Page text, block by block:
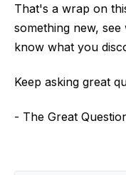
That's a wrap on
something new,
know what you
Keep asking great
- The Great